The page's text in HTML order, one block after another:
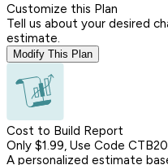
Customize this Plan
Tell us about your desired
estimate.
Modify This Plan
Cost to Build Report
Only $1.99, Use Code
A personalized estimate